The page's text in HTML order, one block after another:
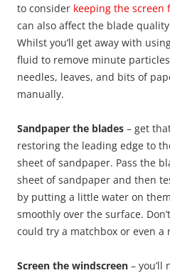
to consider keeping the screen
can also affect the blade
Whilst you’ll get away with
fluid to remove minute
needles, leaves, and bits of
manually.
Sandpaper the blades – get
restoring the leading edge to
sheet of sandpaper. Pass the
sheet of sandpaper and then
by putting a little water on
smoothly over the surface.
could try a matchbox or even a
Screen the windscreen – you’ll